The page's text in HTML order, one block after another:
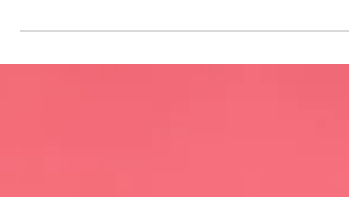
Year Ends?